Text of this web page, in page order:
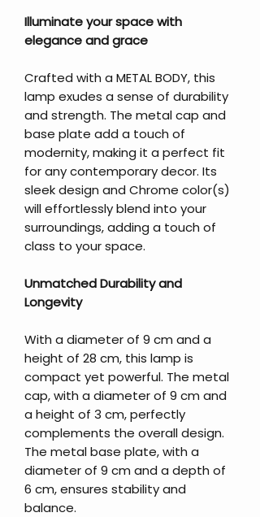
Illuminate your space with
elegance and grace
Crafted with a METAL BODY, this
lamp exudes a sense of durability
and strength. The metal cap and
base plate add a touch of
modernity, making it a perfect fit
for any contemporary decor. Its
sleek design and Chrome color(s)
will effortlessly blend into your
surroundings, adding a touch of
class to your space.
Unmatched Durability and
Longevity
With a diameter of 9 cm and a
height of 28 cm, this lamp is
compact yet powerful. The metal
cap, with a diameter of 9 cm and
a height of 3 cm, perfectly
complements the overall design.
The metal base plate, with a
diameter of 9 cm and a depth of
6 cm, ensures stability and
balance.